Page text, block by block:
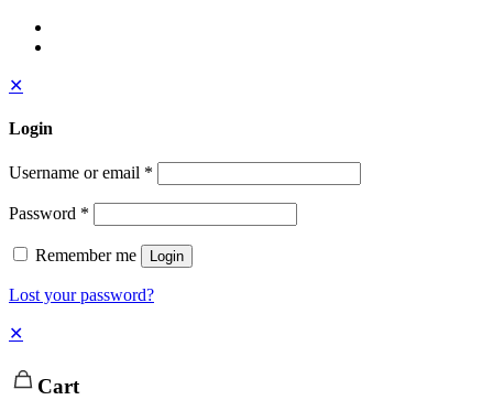
✕
Login
Username or email *
Password *
Remember me Login
Lost your password?
✕
Cart